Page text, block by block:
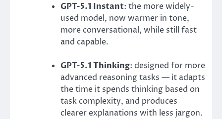
GPT-5.1 Instant: the more widely-
used model, now warmer in tone,
more conversational, while still fast
and capable.
GPT-5.1 Thinking: designed for more
advanced reasoning tasks — it adapts
the time it spends thinking based on
task complexity, and produces
clearer explanations with less jargon.